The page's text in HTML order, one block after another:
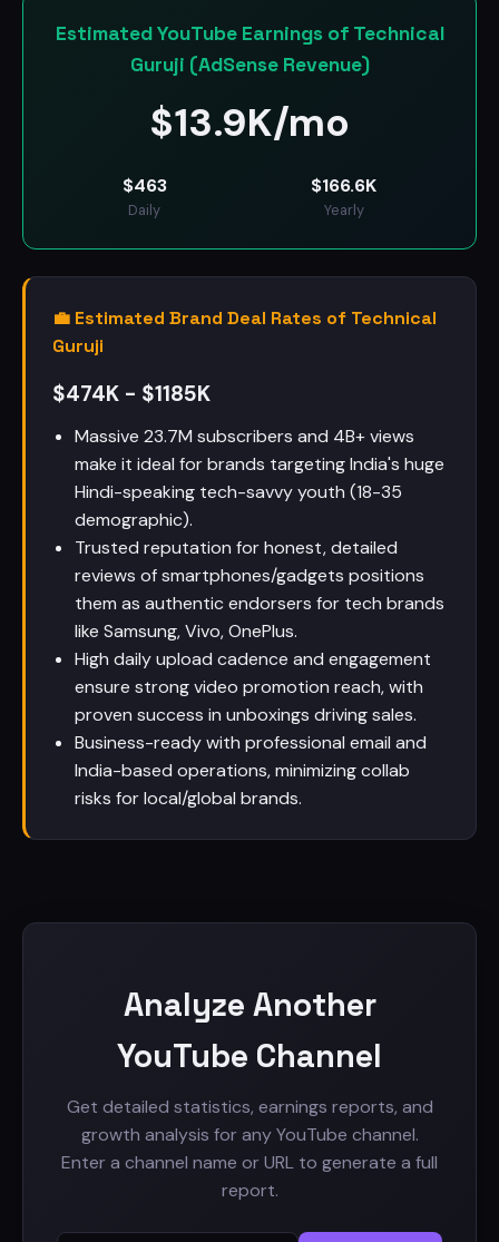
Estimated YouTube Earnings of Technical
Guruji (AdSense Revenue)
$13.9K/mo
$463
Daily
$166.6K
Yearly
💼 Estimated Brand Deal Rates of Technical
Guruji
$474K - $1185K
Massive 23.7M subscribers and 4B+ views
make it ideal for brands targeting India's huge
Hindi-speaking tech-savvy youth (18-35
demographic).
Trusted reputation for honest, detailed
reviews of smartphones/gadgets positions
them as authentic endorsers for tech brands
like Samsung, Vivo, OnePlus.
High daily upload cadence and engagement
ensure strong video promotion reach, with
proven success in unboxings driving sales.
Business-ready with professional email and
India-based operations, minimizing collab
risks for local/global brands.
Analyze Another
YouTube Channel
Get detailed statistics, earnings reports, and
growth analysis for any YouTube channel.
Enter a channel name or URL to generate a full
report.